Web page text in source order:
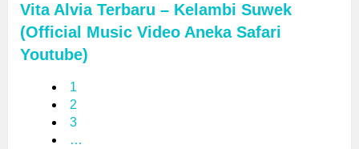
Vita Alvia Terbaru – Kelambi Suwek
(Official Music Video Aneka Safari
Youtube)
1
2
3
…